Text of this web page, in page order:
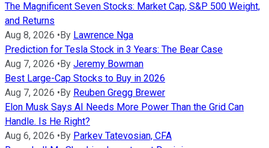
The Magnificent Seven Stocks: Market Cap, S&P 500 Weight,
and Returns
Aug 8, 2026 • By Lawrence Nga
Prediction for Tesla Stock in 3 Years: The Bear Case
Aug 7, 2026 • By Jeremy Bowman
Best Large-Cap Stocks to Buy in 2026
Aug 7, 2026 • By Reuben Gregg Brewer
Elon Musk Says AI Needs More Power Than the Grid Can
Handle. Is He Right?
Aug 6, 2026 • By Parkev Tatevosian, CFA